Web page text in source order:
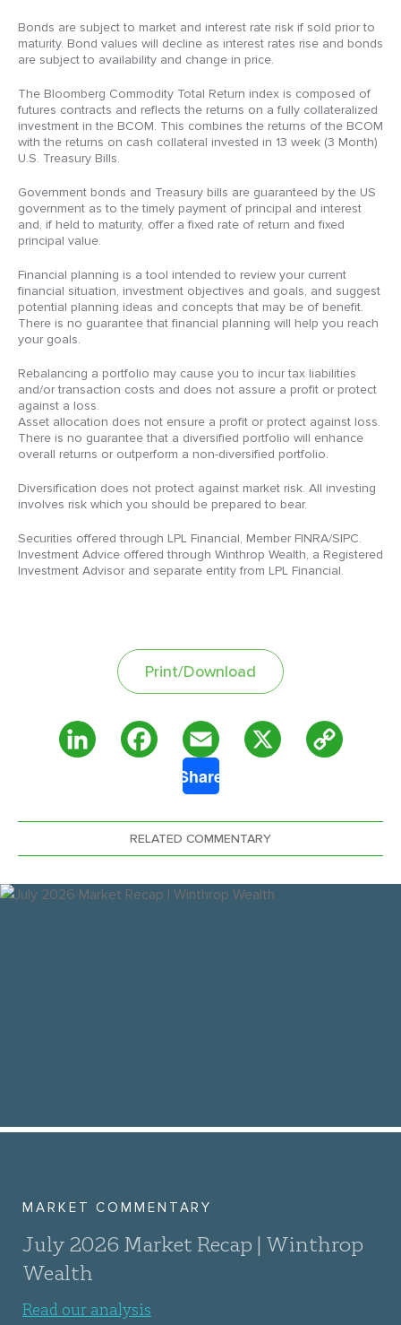
Bonds are subject to market and interest rate risk if sold prior to
maturity. Bond values will decline as interest rates rise and bonds
are subject to availability and change in price.
The Bloomberg Commodity Total Return index is composed of
futures contracts and reflects the returns on a fully collateralized
investment in the BCOM. This combines the returns of the BCOM
with the returns on cash collateral invested in 13 week (3 Month)
U.S. Treasury Bills.
Government bonds and Treasury bills are guaranteed by the US
government as to the timely payment of principal and interest
and, if held to maturity, offer a fixed rate of return and fixed
principal value.
Financial planning is a tool intended to review your current
financial situation, investment objectives and goals, and suggest
potential planning ideas and concepts that may be of benefit.
There is no guarantee that financial planning will help you reach
your goals.
Rebalancing a portfolio may cause you to incur tax liabilities
and/or transaction costs and does not assure a profit or protect
against a loss.
Asset allocation does not ensure a profit or protect against loss.
There is no guarantee that a diversified portfolio will enhance
overall returns or outperform a non-diversified portfolio.
Diversification does not protect against market risk. All investing
involves risk which you should be prepared to bear.
Securities offered through LPL Financial, Member FINRA/SIPC.
Investment Advice offered through Winthrop Wealth, a Registered
Investment Advisor and separate entity from LPL Financial.
Print/Download
FacebookEmail
Copy
Share
RELATED COMMENTARY
MARKET COMMENTARY
July 2026 Market Recap | Winthrop
Wealth
Read our analysis